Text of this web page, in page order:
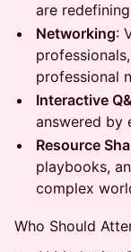
are
Networking:
professional
Interactive
answered by
Resource
playbooks,
complex
Who Should